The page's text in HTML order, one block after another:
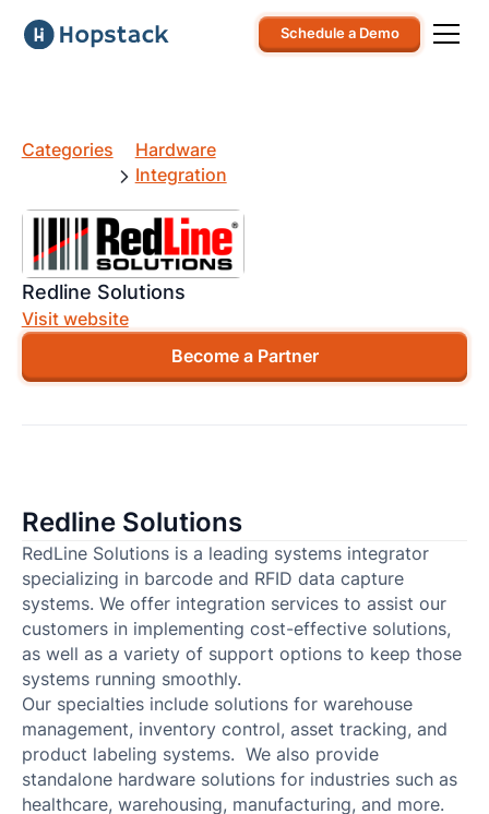
Schedule a Demo
Categories
Hardware
Integration
Redline Solutions
Visit website
Become a Partner
Redline Solutions
RedLine Solutions is a leading systems integrator
specializing in barcode and RFID data capture
systems. We offer integration services to assist our
customers in implementing cost-effective solutions,
as well as a variety of support options to keep those
systems running smoothly.
Our specialties include solutions for warehouse
management, inventory control, asset tracking, and
product labeling systems. We also provide
standalone hardware solutions for industries such as
healthcare, warehousing, manufacturing, and more.